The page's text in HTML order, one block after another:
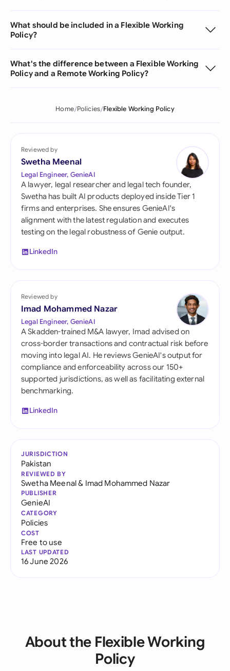
What should be included in a Flexible Working
Policy?
What's the difference between a Flexible Working
Policy and a Remote Working Policy?
Home Policies Flexible Working Policy
Reviewed by
Swetha Meenal
Legal Engineer, GenieAI
A lawyer, legal researcher and legal tech founder,
Swetha has built AI products deployed inside Tier 1
firms and enterprises. She ensures GenieAI's
alignment with the latest regulation and executes
testing on the legal robustness of Genie output.
LinkedIn
Reviewed by
Imad Mohammed Nazar
Legal Engineer, GenieAI
A Skadden-trained M&A lawyer, Imad advised on
cross-border transactions and contractual risk before
moving into legal AI. He reviews GenieAI's output for
compliance and enforceability across our 150+
supported jurisdictions, as well as facilitating external
benchmarking.
LinkedIn
JURISDICTION
Pakistan
REVIEWED BY
Swetha Meenal& Imad Mohammed Nazar
PUBLISHER
GenieAI
CATEGORY
Policies
COST
Free to use
LAST UPDATED
16 June 2026
About the Flexible Working
Policy